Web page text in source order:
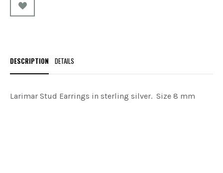
DESCRIPTION DETAILS
Larimar Stud Earrings in sterling silver. Size 8 mm